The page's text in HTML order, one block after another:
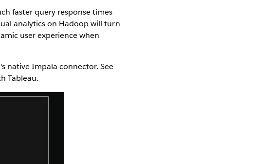
faster query response times
analytics on Hadoop will turn
user experience when
native Impala connector. See
Tableau.